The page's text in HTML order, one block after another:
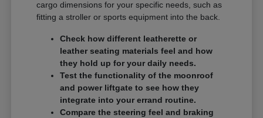
cargo dimensions for your specific needs, such as
fitting a stroller or sports equipment into the back.
Check how different leatherette or
leather seating materials feel and how
they hold up for your daily needs.
Test the functionality of the moonroof
and power liftgate to see how they
integrate into your errand routine.
Compare the steering feel and braking